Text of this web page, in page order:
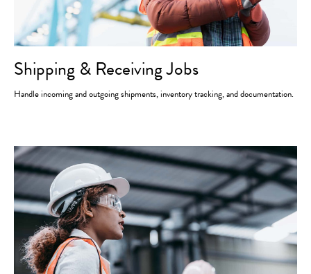
Shipping & Receiving Jobs
Handle incoming and outgoing shipments, inventory tracking, and documentation.